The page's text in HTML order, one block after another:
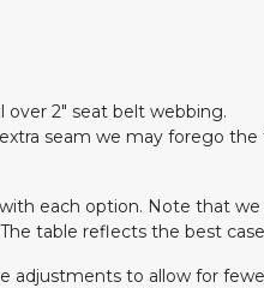
2" seat belt webbing.
seam we may forego the
each option. Note that
table reflects the best
adjustments to allow for